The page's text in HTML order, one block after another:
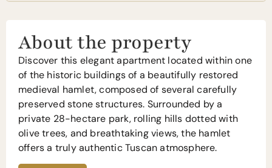
About the property
Discover this elegant apartment located within one
of the historic buildings of a beautifully restored
medieval hamlet, composed of several carefully
preserved stone structures. Surrounded by a
private 28-hectare park, rolling hills dotted with
olive trees, and breathtaking views, the hamlet
offers a truly authentic Tuscan atmosphere.